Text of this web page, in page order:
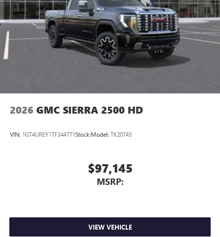
dealer for details.
May require additional optional equipment
Steering-wheel mounted controls
Allow the driver to easily operate the audio system
and phone interface controls
2026 GMC SIERRA 2500 HD
VIN: 1GT4UREY1TF344771Stock:Model: TK20743
$97,145
MSRP:
VIEW VEHICLE